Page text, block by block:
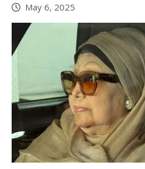
May 6, 2025